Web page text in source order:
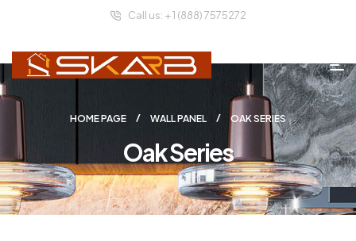
Call us: + 1 (888) 7575272
HOME PAGE WALL PANEL OAK SERIES
Oak Series